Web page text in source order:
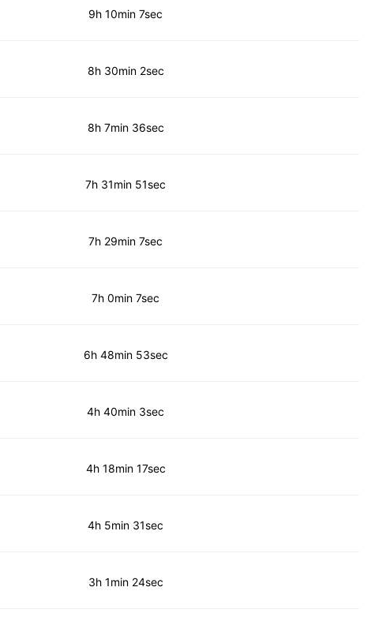
9h 10min 7sec
8h 30min 2sec
8h 7min 36sec
7h 31min 51sec
7h 29min 7sec
7h 0min 7sec
6h 48min 53sec
4h 40min 3sec
4h 18min 17sec
4h 5min 31sec
3h 1min 24sec